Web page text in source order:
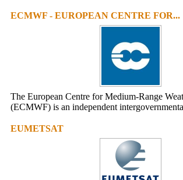
ECMWF - EUROPEAN CENTRE FOR...
The European Centre for Medium-Range
(ECMWF) is an independent
EUMETSAT